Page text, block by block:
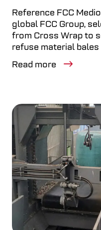
Reference FCC
global FCC Group,
from Cross Wrap to
refuse material
Read more